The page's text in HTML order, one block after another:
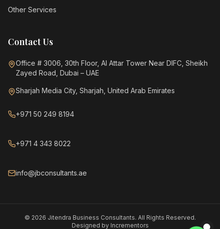
Other Services
Contact Us
Office # 3006, 30th Floor, Al Attar Tower Near DIFC, Sheikh
Zayed Road, Dubai – UAE
Sharjah Media City, Sharjah, United Arab Emirates
+971 50 249 8194
+971 4 343 8022
info@jbconsultants.ae
© 2026 Jitendra Business Consultants. All Rights Reserved.
Designed by Incrementors